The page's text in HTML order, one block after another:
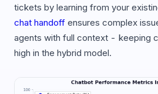
tickets by learning from your
chat handoff ensures complex
agents with full context - keeping
high in the hybrid model.